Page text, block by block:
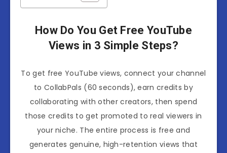
How Do You Get Free YouTube
Views in 3 Simple Steps?
To get free YouTube views, connect your channel
to CollabPals (60 seconds), earn credits by
collaborating with other creators, then spend
those credits to get promoted to real viewers in
your niche. The entire process is free and
generates genuine, high-retention views that